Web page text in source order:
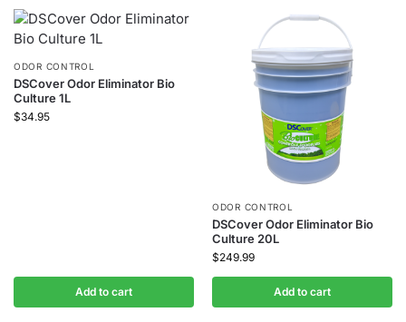
ODOR CONTROL
DSCover Odor Eliminator Bio
Culture 1L
$34.95
Add to cart
ODOR CONTROL
DSCover Odor Eliminator Bio
Culture 20L
$249.99
Add to cart